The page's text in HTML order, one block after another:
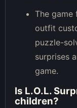
The game
outfit
puzzle-
surprises
game.
Is L.O.L.
children?